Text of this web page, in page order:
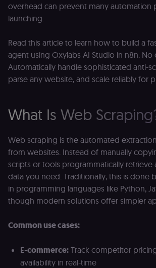
overhead can prevent many automation
launching.
Read this article to learn how to build a
agent using Oxylabs AI Studio in n8n. No
Automatically handle sophisticated anti-
parse any website, and scale reliably for
What Is Web
Web scraping is the automated
from websites. Instead of manually
scripts or tools programmatically retrieve
data you need. Traditionally, this is done
in programming languages like Python,
though modern solutions offer simpler
Common use cases:
E-commerce: Track competitor
availability in real-time